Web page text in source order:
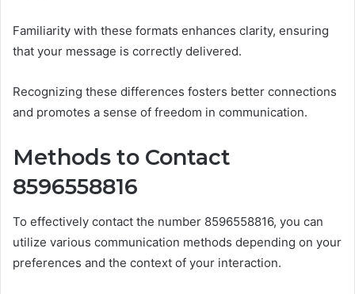
Familiarity with these formats enhances clarity, ensuring
that your message is correctly delivered.
Recognizing these differences fosters better connections
and promotes a sense of freedom in communication.
Methods to Contact
8596558816
To effectively contact the number 8596558816, you can
utilize various communication methods depending on your
preferences and the context of your interaction.